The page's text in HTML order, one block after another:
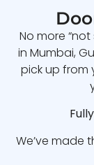
No more “not
in Mumbai,
pick up from
We’ve made